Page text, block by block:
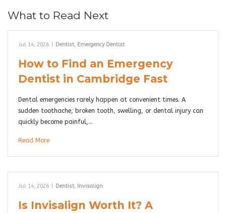
What to Read Next
Jul 14, 2026 Dentist, Emergency Dentist
How to Find an Emergency
Dentist in Cambridge Fast
Dental emergencies rarely happen at convenient times. A
sudden toothache, broken tooth, swelling, or dental injury can
quickly become painful,…
Read More
Jul 14, 2026 Dentist, Invisalign
Is Invisalign Worth It? A